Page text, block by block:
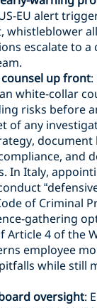
EU alert
whistleblower
escalate to a
up front
white-collar
risks before
of any
document
and
In Italy,
of Criminal
gathering
Article 4 of the
employee
while still
oversight: